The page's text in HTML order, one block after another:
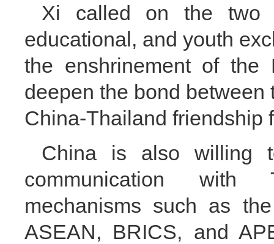
Xi called on the two
educational, and youth
the enshrinement of the
deepen the bond
China-Thailand friendship
China is also willing
communication with
mechanisms such as
ASEAN, BRICS, and